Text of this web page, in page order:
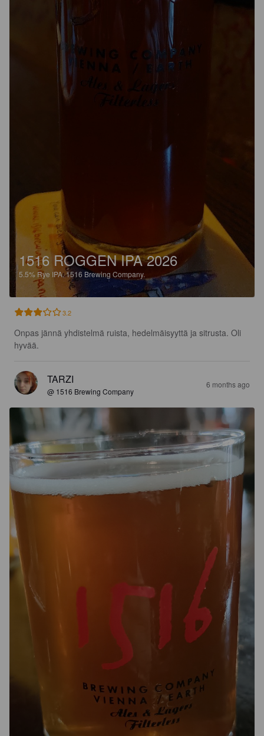
1516 ROGGEN IPA 2026
5.5% Rye IPA.1516 Brewing Company.
3.2
Onpas jännä yhdistelmä ruista, hedelmäisyyttä ja sitrusta. Oli
hyvää.
TARZI
@ 1516 Brewing Company
6 months ago